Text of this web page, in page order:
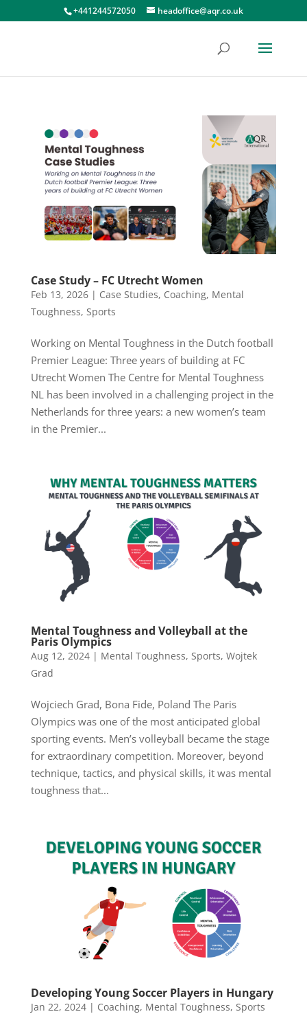
+441244572050 headoffice@aqr.co.uk
Case Study – FC Utrecht Women
Feb 13, 2026| Case Studies, Coaching, Mental
Toughness, Sports
Working on Mental Toughness in the Dutch football
Premier League: Three years of building at FC
Utrecht Women The Centre for Mental Toughness
NL has been involved in a challenging project in the
Netherlands for three years: a new women’s team
in the Premier...
Mental Toughness and Volleyball at the
Paris Olympics
Aug 12, 2024| Mental Toughness, Sports, Wojtek
Grad
Wojciech Grad, Bona Fide, Poland The Paris
Olympics was one of the most anticipated global
sporting events. Men’s volleyball became the stage
for extraordinary competition. Moreover, beyond
technique, tactics, and physical skills, it was mental
toughness that...
Developing Young Soccer Players in Hungary
Jan 22, 2024| Coaching, Mental Toughness, Sports